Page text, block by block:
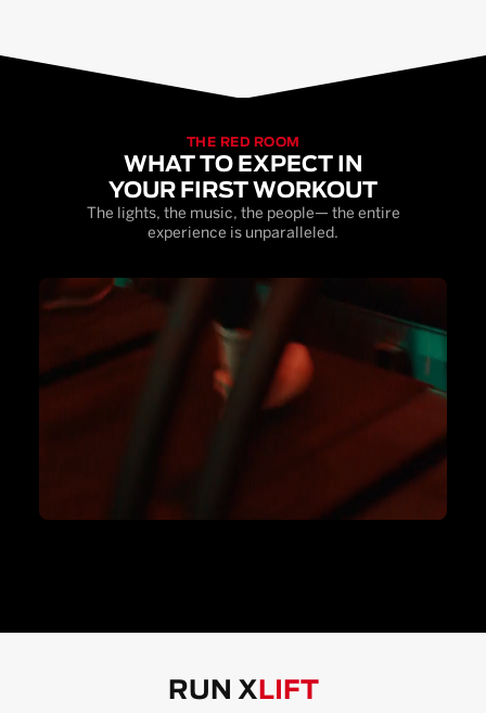
THE RED ROOM
WHAT TO EXPECT IN
YOUR FIRST WORKOUT
The lights, the music, the people— the entire
experience is unparalleled.
RUN X LIFT